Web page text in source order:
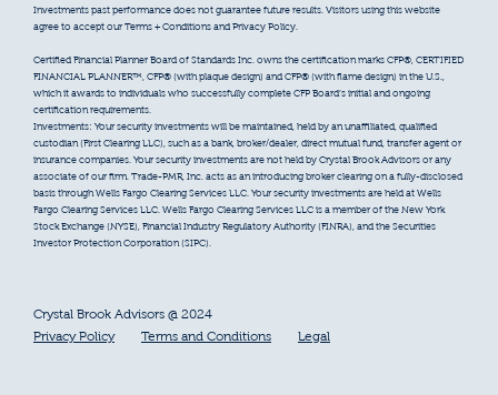
Investments past performance does not guarantee future results. Visitors using this website
agree to accept our Terms + Conditions and Privacy Policy.
Certified Financial Planner Board of Standards Inc. owns the certification marks CFP®, CERTIFIED
FINANCIAL PLANNER™, CFP® (with plaque design) and CFP® (with flame design) in the U.S.,
which it awards to individuals who successfully complete CFP Board’s initial and ongoing
certification requirements.
Investments: Your security investments will be maintained, held by an unaffiliated, qualified
custodian (First Clearing LLC), such as a bank, broker/dealer, direct mutual fund, transfer agent or
insurance companies. Your security investments are not held by Crystal Brook Advisors or any
associate of our firm. Trade-PMR, Inc. acts as an introducing broker clearing on a fully-disclosed
basis through Wells Fargo Clearing Services LLC. Your security investments are held at Wells
Fargo Clearing Services LLC. Wells Fargo Clearing Services LLC is a member of the New York
Stock Exchange (NYSE), Financial Industry Regulatory Authority (FINRA), and the Securities
Investor Protection Corporation (SIPC).
Crystal Brook Advisors @ 2024
Privacy Policy
Terms and Conditions Legal